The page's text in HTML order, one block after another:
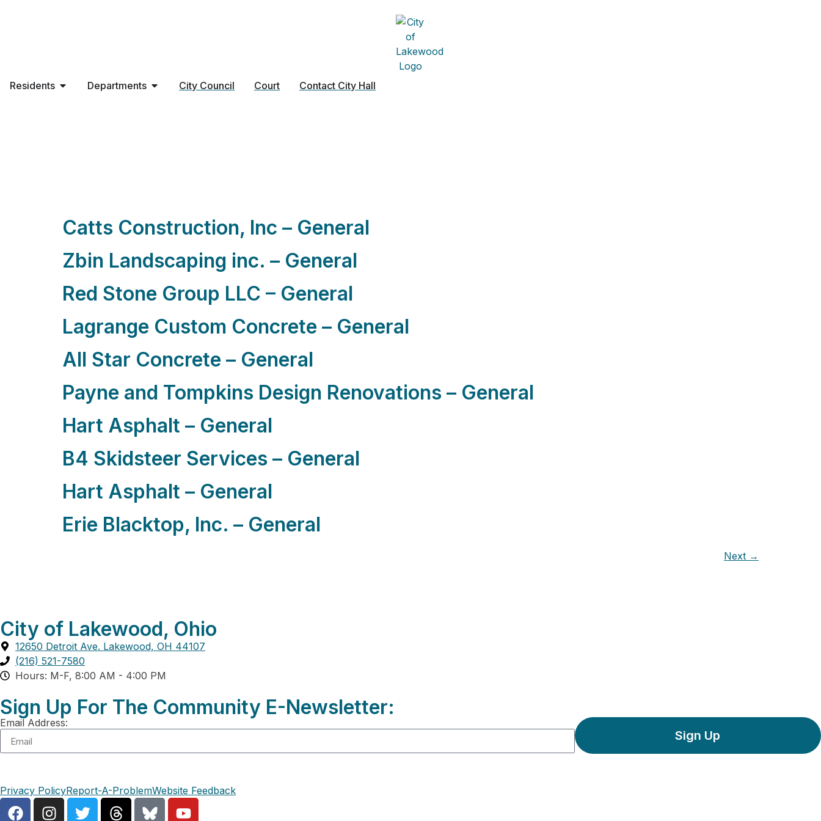
Residents Departments City Council Court Contact City Hall
Catts Construction, Inc – General
Zbin Landscaping inc. – General
Red Stone Group LLC – General
Lagrange Custom Concrete – General
All Star Concrete – General
Payne and Tompkins Design Renovations – General
Hart Asphalt – General
B4 Skidsteer Services – General
Hart Asphalt – General
Erie Blacktop, Inc. – General
Next →
City of Lakewood, Ohio
12650 Detroit Ave. Lakewood, OH 44107
(216) 521-7580
Hours: M-F, 8:00 AM - 4:00 PM
Sign Up For The Community E-Newsletter:
Email Address:
Sign Up
Privacy PolicyReport-A-ProblemWebsite Feedback